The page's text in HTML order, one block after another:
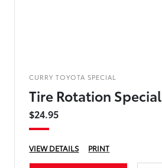
CURRY TOYOTA SPECIAL
Tire Rotation Special
$24.95
VIEW DETAILS PRINT